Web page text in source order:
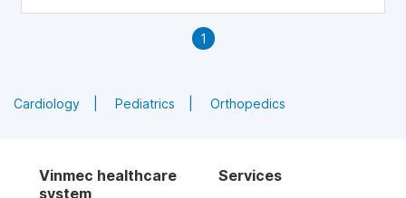
1
Cardiology Pediatrics Orthopedics
Vinmec healthcare
system
Services